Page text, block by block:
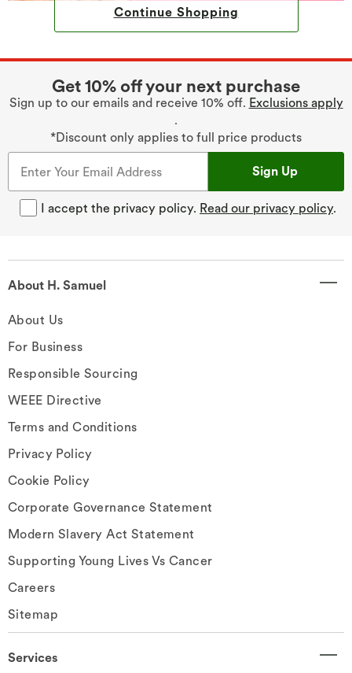
Continue Shopping
Get 10% off your next purchase
Sign up to our emails and receive 10% off. Exclusions apply
.
*Discount only applies to full price products
Sign Up
I accept the privacy policy. Read our privacy policy.
About H. Samuel
About Us
For Business
Responsible Sourcing
WEEE Directive
Terms and Conditions
Privacy Policy
Cookie Policy
Corporate Governance Statement
Modern Slavery Act Statement
Supporting Young Lives Vs Cancer
Careers
Sitemap
Services